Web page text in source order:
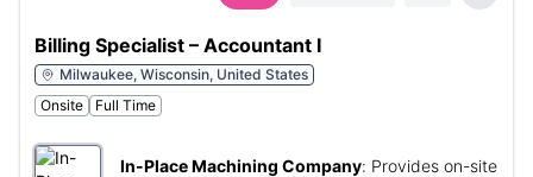
Billing Specialist – Accountant I
Milwaukee, Wisconsin, United States
Onsite
Full Time
In-Place Machining Company: Provides on-site